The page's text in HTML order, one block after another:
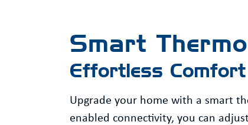
Smart
Effortless
Upgrade your home with a smart
enabled connectivity, you can